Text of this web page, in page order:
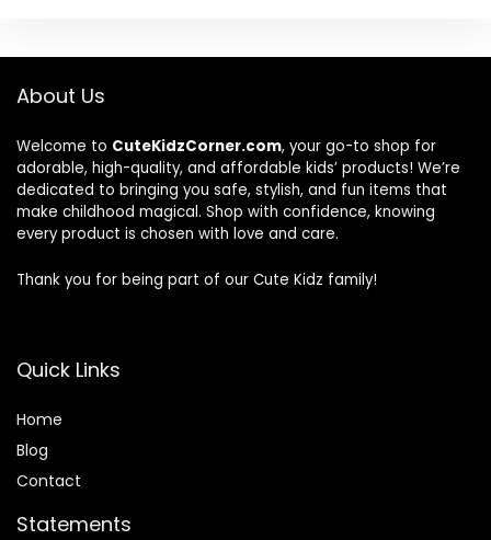
About Us
Welcome to CuteKidzCorner.com, your go-to shop for
adorable, high-quality, and affordable kids’ products! We’re
dedicated to bringing you safe, stylish, and fun items that
make childhood magical. Shop with confidence, knowing
every product is chosen with love and care.
Thank you for being part of our Cute Kidz family!
Quick Links
Home
Blog
Contact
Statements